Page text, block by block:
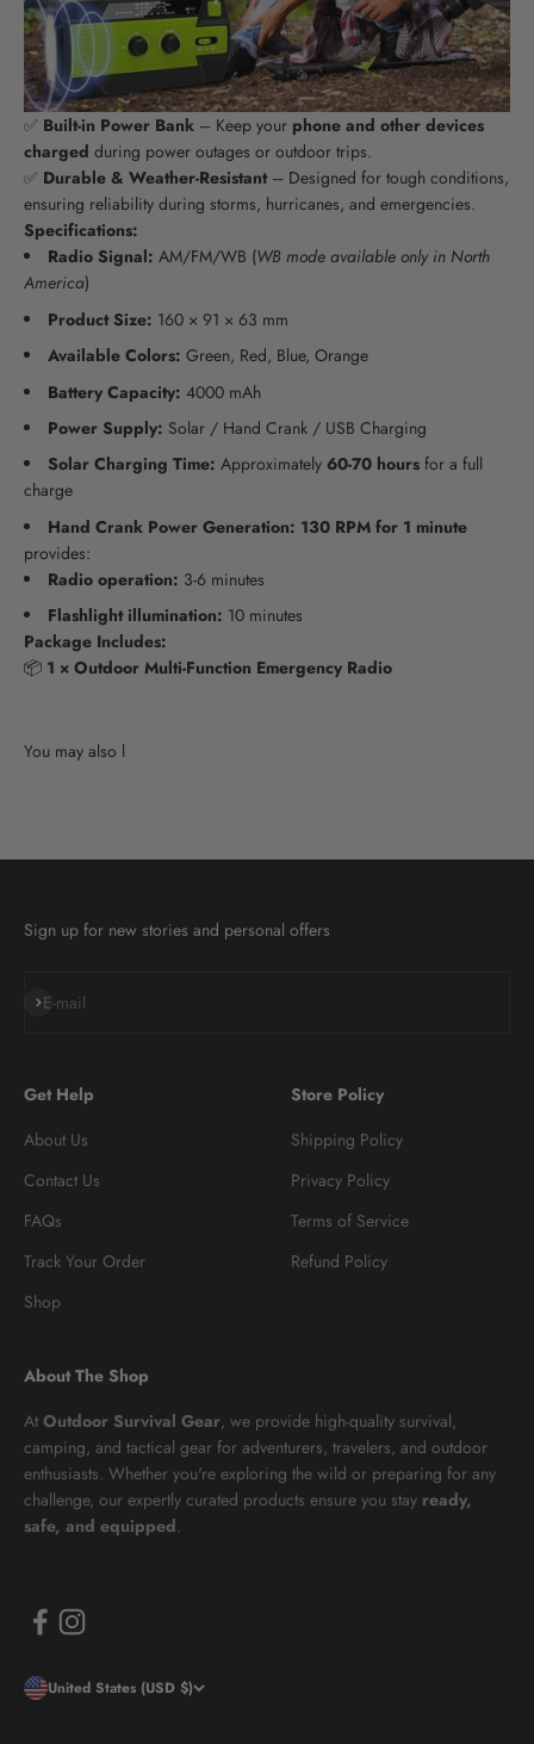
✅ Built-in Power Bank – Keep your phone and other devices
charged during power outages or outdoor trips.
✅ Durable & Weather-Resistant– Designed for tough conditions,
ensuring reliability during storms, hurricanes, and emergencies.
Specifications:
Radio Signal: AM/FM/WB (WB mode available only in North
America)
Product Size: 160 × 91 × 63 mm
Available Colors: Green, Red, Blue, Orange
Battery Capacity: 4000 mAh
Power Supply: Solar / Hand Crank / USB Charging
Solar Charging Time: Approximately 60-70 hours for a full
charge
Hand Crank Power Generation: 130 RPM for 1 minute
provides:
Radio operation: 3-6 minutes
Flashlight illumination: 10 minutes
Package Includes:
📦 1 × Outdoor Multi-Function Emergency Radio
Sign up for new stories and personal offers
E-mail
Subscribe
Get Help
About Us
Contact Us
FAQs
Track Your Order
Shop
Store Policy
Shipping Policy
Privacy Policy
Terms of Service
Refund Policy
About The Shop
At Outdoor Survival Gear, we provide high-quality survival,
camping, and tactical gear for adventurers, travelers, and outdoor
enthusiasts. Whether you're exploring the wild or preparing for any
challenge, our expertly curated products ensure you stay ready,
safe, and equipped.
United States (USD $)